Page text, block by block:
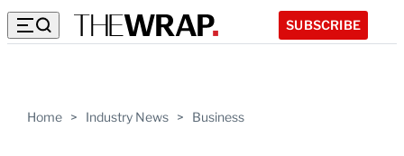
SUBSCRIBE
Home > Industry News > Business